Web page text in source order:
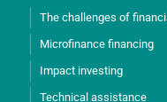
The challenges of
Microfinance financing
Impact investing
Technical assistance